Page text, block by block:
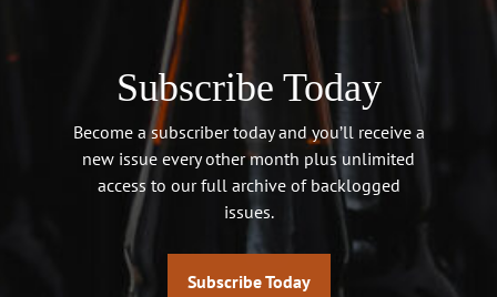
Subscribe Today
Become a subscriber today and you’ll receive a
new issue every other month plus unlimited
access to our full archive of backlogged
issues.
Subscribe Today